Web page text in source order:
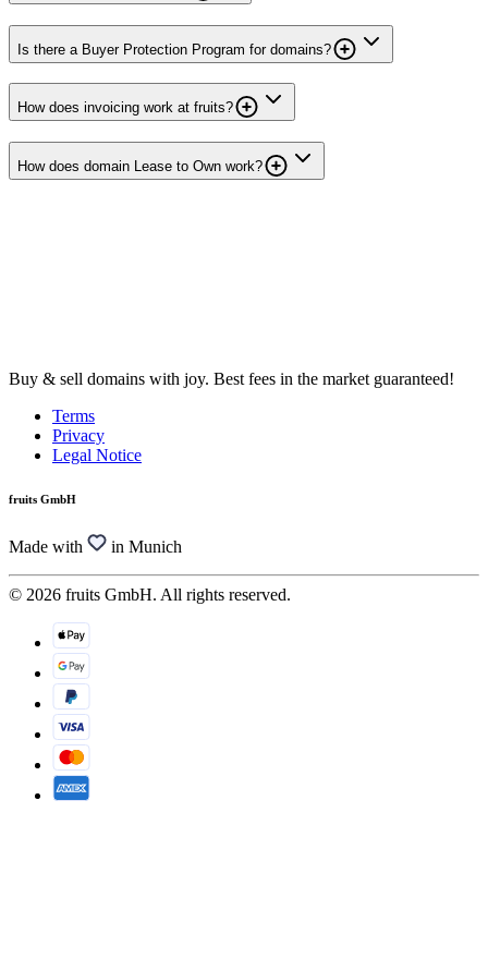
Is there a Buyer Protection Program for domains?
How does invoicing work at fruits?
How does domain Lease to Own work?
Buy & sell domains with joy. Best fees in the market guaranteed!
Terms
Privacy
Legal Notice
fruits GmbH
Made with in Munich
© 2026 fruits GmbH. All rights reserved.